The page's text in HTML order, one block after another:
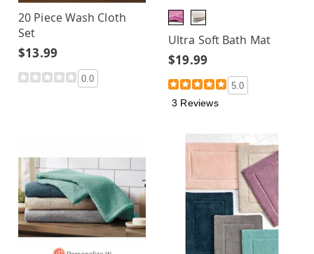
20 Piece Wash Cloth
Set
$13.99
0.0
Ultra Soft Bath Mat
$19.99
5.0
3 Reviews